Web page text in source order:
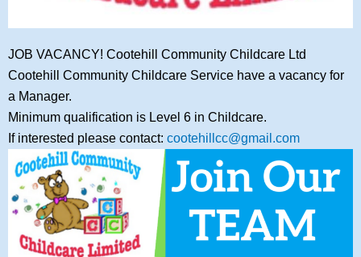
JOB VACANCY! Cootehill Community Childcare Ltd
Cootehill Community Childcare Service have a vacancy for
a Manager.
Minimum qualification is Level 6 in Childcare.
If interested please contact: cootehillcc@gmail.com